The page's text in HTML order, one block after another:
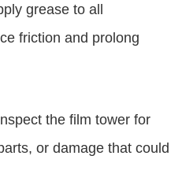
grease to all
friction and prolong
the film tower for
or damage that could